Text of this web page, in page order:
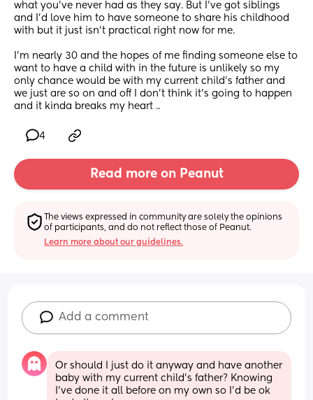
what you’ve never had as they say. But I’ve got siblings
and I’d love him to have someone to share his childhood
with but it just isn’t practical right now for me.
I’m nearly 30 and the hopes of me finding someone else to
want to have a child with in the future is unlikely so my
only chance would be with my current child’s father and
we just are so on and off I don’t think it’s going to happen
and it kinda breaks my heart ..
4
Read more on Peanut
The views expressed in community are solely the opinions
of participants, and do not reflect those of Peanut.
Learn more about our guidelines.
Add a comment
Or should I just do it anyway and have another
baby with my current child’s father? Knowing
I’ve done it all before on my own so I’d be ok